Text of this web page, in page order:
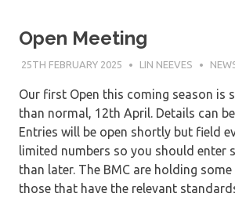
Open Meeting
25TH FEBRUARY 2025 LIN NEEVES
Our first Open this coming season is
than normal, 12th April. Details can
Entries will be open shortly but field
limited numbers so you should enter
than later. The BMC are holding
those that have the relevant